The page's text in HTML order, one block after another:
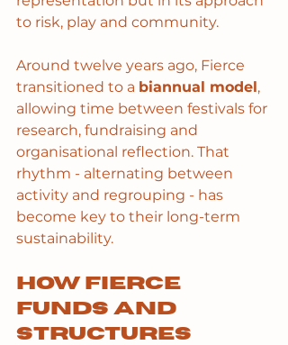
to risk, play and community.
Around twelve years ago, Fierce
transitioned to a biannual model,
allowing time between festivals for
research, fundraising and
organisational reflection. That
rhythm - alternating between
activity and regrouping - has
become key to their long-term
sustainability.
How Fierce
funds and
structures